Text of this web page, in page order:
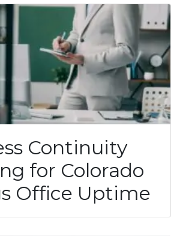
Continuity
for Colorado
Office Uptime